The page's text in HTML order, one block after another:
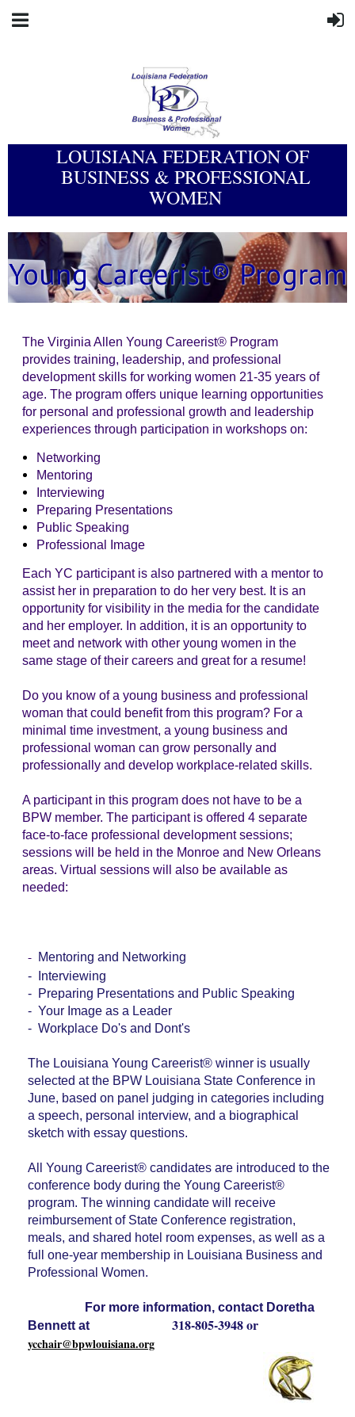
LOUISIANA FEDERATION OF
BUSINESS & PROFESSIONAL
WOMEN
The Virginia Allen Young Careerist® Program
provides training, leadership, and professional
development skills for working women 21-35 years of
age. The program offers unique learning opportunities
for personal and professional growth and leadership
experiences through participation in workshops on:
Networking
Mentoring
Interviewing
Preparing Presentations
Public Speaking
Professional Image
Each YC participant is also partnered with a mentor to
assist her in preparation to do her very best. It is an
opportunity for visibility in the media for the candidate
and her employer. In addition, it is an opportunity to
meet and network with other young women in the
same stage of their careers and great for a resume!
Do you know of a young business and professional
woman that could benefit from this program? For a
minimal time investment, a young business and
professional woman can grow personally and
professionally and develop workplace-related skills.
A participant in this program does not have to be a
BPW member. The participant is offered 4 separate
face-to-face professional development sessions;
sessions will be held in the Monroe and New Orleans
areas. Virtual sessions will also be available as
needed:
- Mentoring and Networking
- Interviewing
- Preparing Presentations and Public Speaking
- Your Image as a Leader
- Workplace Do's and Dont's
The Louisiana Young Careerist® winner is usually
selected at the BPW Louisiana State Conference in
June, based on panel judging in categories including
a speech, personal interview, and a biographical
sketch with essay questions.
All Young Careerist® candidates are introduced to the
conference body during the Young Careerist®
program. The winning candidate will receive
reimbursement of State Conference registration,
meals, and shared hotel room expenses, as well as a
full one-year membership in Louisiana Business and
Professional Women.
For more information, contact Doretha
Bennett at318-805-3948 or
ycchair@bpwlouisiana.org